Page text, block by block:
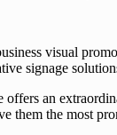
visual
signage
an
them the most